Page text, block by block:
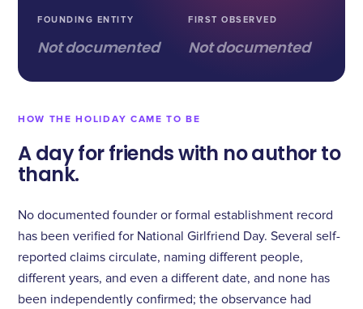
FOUNDING ENTITY
Not documented
FIRST OBSERVED
Not documented
HOW THE HOLIDAY CAME TO BE
A day for friends with no author to
thank.
No documented founder or formal establishment record
has been verified for National Girlfriend Day. Several self-
reported claims circulate, naming different people,
different years, and even a different date, and none has
been independently confirmed; the observance had